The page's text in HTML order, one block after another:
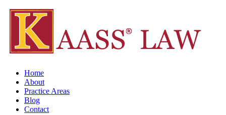
Home
About
Practice Areas
Blog
Contact